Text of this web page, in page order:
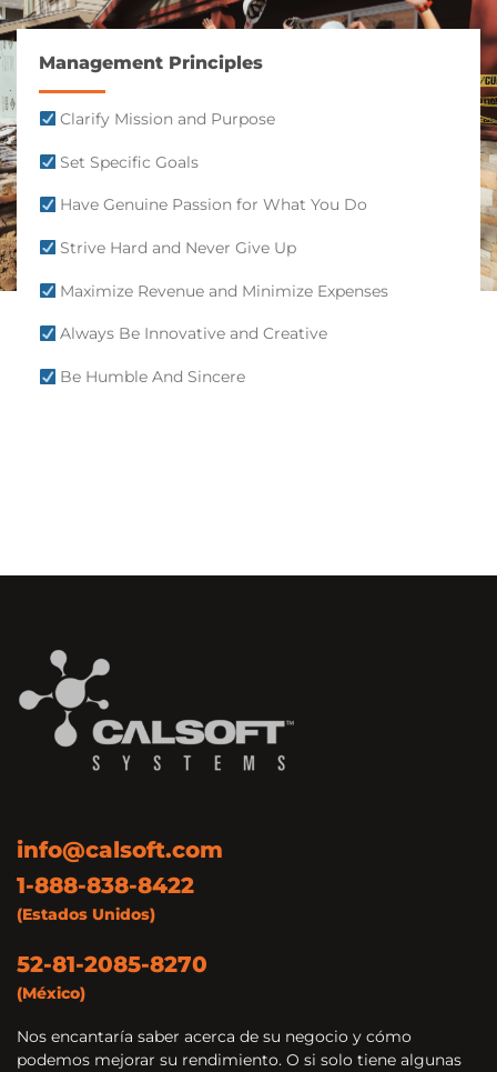
Management Principles
Clarify Mission and Purpose
Set Specific Goals
Have Genuine Passion for What You Do
Strive Hard and Never Give Up
Maximize Revenue and Minimize Expenses
Always Be Innovative and Creative
Be Humble And Sincere
info@calsoft.com
1-888-838-8422
(Estados Unidos)
52-81-2085-8270
(México)
Nos encantaría saber acerca de su negocio y cómo
podemos mejorar su rendimiento. O si solo tiene algunas